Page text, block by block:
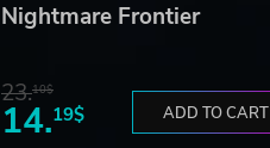
Nightmare Frontier
23.10$
14.19$ ADD TO CART